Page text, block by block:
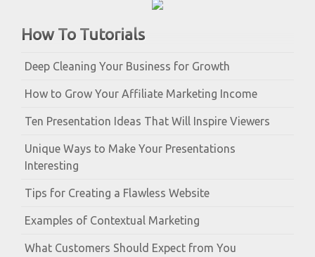
How To Tutorials
Deep Cleaning Your Business for Growth
How to Grow Your Affiliate Marketing Income
Ten Presentation Ideas That Will Inspire Viewers
Unique Ways to Make Your Presentations
Interesting
Tips for Creating a Flawless Website
Examples of Contextual Marketing
What Customers Should Expect from You